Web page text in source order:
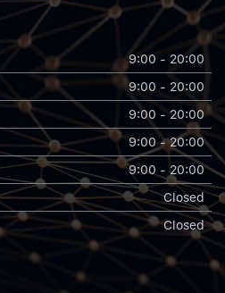
9:00 - 20:00
9:00 - 20:00
9:00 - 20:00
9:00 - 20:00
9:00 - 20:00
Closed
Closed